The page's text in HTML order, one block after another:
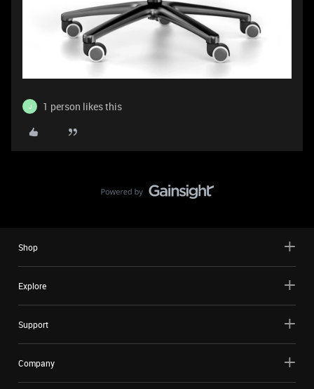
J 1 person likes this
Shop
Explore
Support
Company